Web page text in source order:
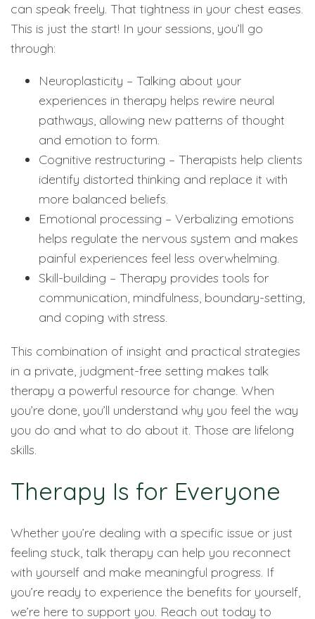
can speak freely. That tightness in your chest eases.
This is just the start! In your sessions, you’ll go
through:
Neuroplasticity – Talking about your
experiences in therapy helps rewire neural
pathways, allowing new patterns of thought
and emotion to form.
Cognitive restructuring – Therapists help clients
identify distorted thinking and replace it with
more balanced beliefs.
Emotional processing – Verbalizing emotions
helps regulate the nervous system and makes
painful experiences feel less overwhelming.
Skill-building – Therapy provides tools for
communication, mindfulness, boundary-setting,
and coping with stress.
This combination of insight and practical strategies
in a private, judgment-free setting makes talk
therapy a powerful resource for change. When
you’re done, you’ll understand why you feel the way
you do and what to do about it. Those are lifelong
skills.
Therapy Is for Everyone
Whether you’re dealing with a specific issue or just
feeling stuck, talk therapy can help you reconnect
with yourself and make meaningful progress. If
you’re ready to experience the benefits for yourself,
we’re here to support you. Reach out today to